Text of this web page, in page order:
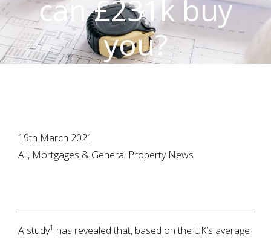
can £231k buy
you?
19th March 2021
All, Mortgages & General Property News
A study1 has revealed that, based on the UK’s average